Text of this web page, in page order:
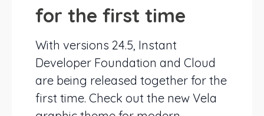
for the first time
With versions 24.5, Instant
Developer Foundation and Cloud
are being released together for the
first time. Check out the new Vela